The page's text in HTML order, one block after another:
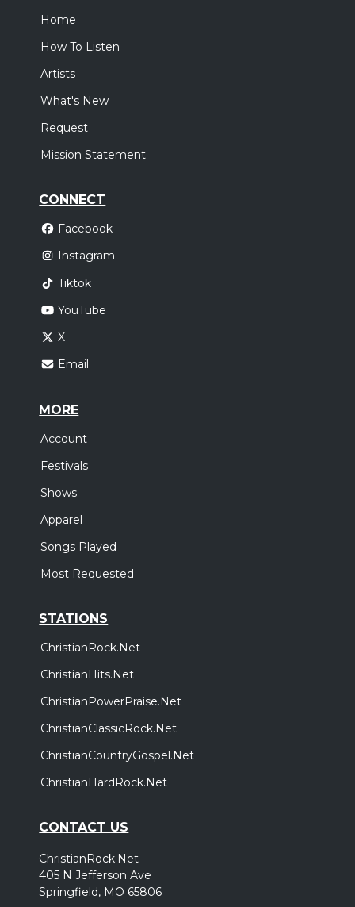
Home
How To Listen
Artists
What's New
Request
Mission Statement
CONNECT
Facebook
Instagram
Tiktok
YouTube
X
Email
MORE
Account
Festivals
Shows
Apparel
Songs Played
Most Requested
STATIONS
ChristianRock.Net
ChristianHits.Net
ChristianPowerPraise.Net
ChristianClassicRock.Net
ChristianCountryGospel.Net
ChristianHardRock.Net
CONTACT US
ChristianRock.Net
405 N Jefferson Ave
Springfield, MO 65806